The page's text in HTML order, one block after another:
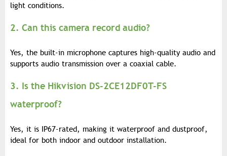
light conditions.
2. Can this camera record audio?
Yes, the built-in microphone captures high-quality audio and
supports audio transmission over a coaxial cable.
3. Is the Hikvision DS-2CE12DF0T-FS
waterproof?
Yes, it is IP67-rated, making it waterproof and dustproof,
ideal for both indoor and outdoor installation.